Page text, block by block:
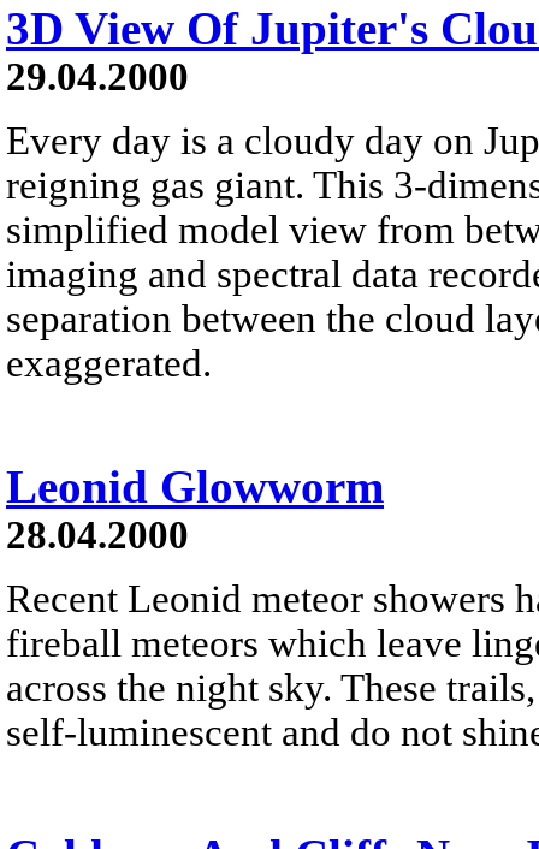
3D View Of Jupiter's
29.04.2000
Every day is a cloudy day on
reigning gas giant. This 3-
simplified model view from
imaging and spectral data
separation between the cloud
exaggerated.
Leonid Glowworm
28.04.2000
Recent Leonid meteor showers
fireball meteors which leave
across the night sky. These
self-luminescent and do not